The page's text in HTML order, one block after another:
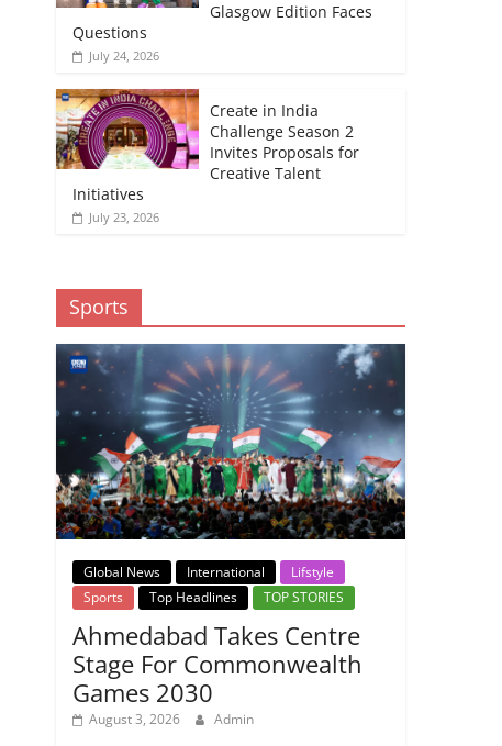
Glasgow Edition Faces
Questions
July 24, 2026
Create in India
Challenge Season 2
Invites Proposals for
Creative Talent
Initiatives
July 23, 2026
Sports
Global News International
Lifstyle
Sports
Top Headlines TOP STORIES
Ahmedabad Takes Centre
Stage For Commonwealth
Games 2030
August 3, 2026 Admin